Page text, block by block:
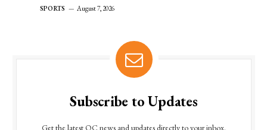
SPORTS August 7, 2026
Subscribe to Updates
Get the latest OC news and updates directly to your inbox.